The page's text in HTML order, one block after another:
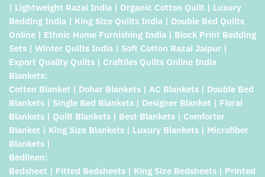
| Lightweight Razai India | Organic Cotton Quilt | Luxury
Bedding India | King Size Quilts India | Double Bed Quilts
Online | Ethnic Home Furnishing India | Block Print Bedding
Sets | Winter Quilts India | Soft Cotton Razai Jaipur |
Export Quality Quilts | Craftiles Quilts Online India
Blankets:
Cotton Blanket | Dohar Blankets | AC Blankets | Double Bed
Blankets | Single Bed Blankets | Designer Blanket | Floral
Blankets | Quilt Blankets | Best Blankets | Comforter
Blanket | King Size Blankets | Luxury Blankets | Microfiber
Blankets |
Bedlinen:
Bedsheet | Fitted Bedsheets | King Size Bedsheets | Printed